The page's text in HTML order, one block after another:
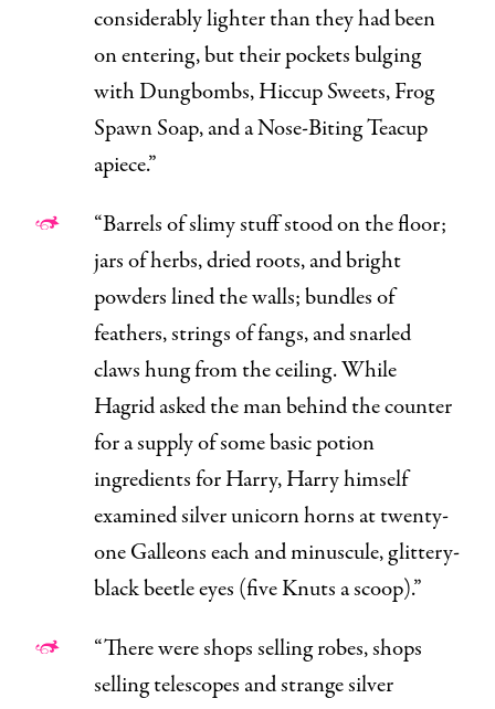
considerably lighter than they had been
on entering, but their pockets bulging
with Dungbombs, Hiccup Sweets, Frog
Spawn Soap, and a Nose-Biting Teacup
apiece.”
“Barrels of slimy stuff stood on the floor;
jars of herbs, dried roots, and bright
powders lined the walls; bundles of
feathers, strings of fangs, and snarled
claws hung from the ceiling. While
Hagrid asked the man behind the counter
for a supply of some basic potion
ingredients for Harry, Harry himself
examined silver unicorn horns at twenty-
one Galleons each and minuscule, glittery-
black beetle eyes (five Knuts a scoop).”
“There were shops selling robes, shops
selling telescopes and strange silver